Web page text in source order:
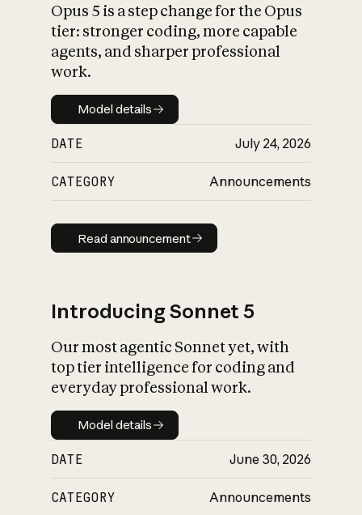
What is AI’s
impact on
Opus 5 is a step change for the Opus
tier: stronger coding, more capable
agents, and sharper professional
work.
Model details
Model details
DATE July 24, 2026
CATEGORY Announcements
Read announcement
Read announcement
Introducing Sonnet 5
Our most agentic Sonnet yet, with
top tier intelligence for coding and
everyday professional work.
Model details
Model details
DATE June 30, 2026
CATEGORY Announcements